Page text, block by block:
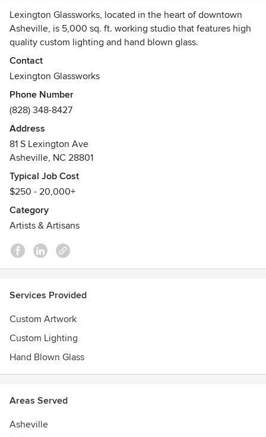
Lexington Glassworks, located in the heart of downtown
Asheville, is 5,000 sq. ft. working studio that features high
quality custom lighting and hand blown glass.
Contact
Lexington Glassworks
Phone Number
(828) 348-8427
Address
81 S Lexington Ave
Asheville, NC 28801
Typical Job Cost
$250 - 20,000+
Category
Artists & Artisans
Services Provided
Custom Artwork
Custom Lighting
Hand Blown Glass
Areas Served
Asheville